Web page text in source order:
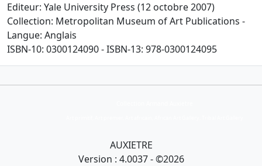
Editeur: Yale University Press (12 octobre 2007)
Collection: Metropolitan Museum of Art Publications -
Langue: Anglais
ISBN-10: 0300124090 - ISBN-13: 978-0300124095
AUXIETRE
Version : 4.0037 - ©2026